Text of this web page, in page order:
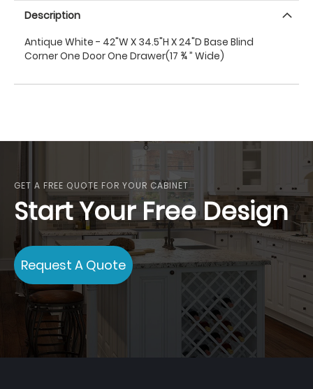
Description
Antique White - 42"W X 34.5"H X 24"D Base Blind
Corner One Door One Drawer(17 ¾ ” Wide)
GET A FREE QUOTE FOR YOUR CABINET
Start Your Free Design
Request A Quote